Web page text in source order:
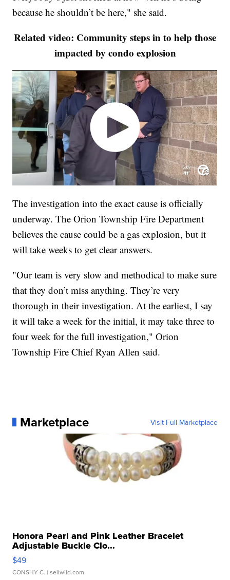
because he shouldn’t be here," she said.
Related video: Community steps in to help those
impacted by condo explosion
The investigation into the exact cause is officially
underway. The Orion Township Fire Department
believes the cause could be a gas explosion, but it
will take weeks to get clear answers.
"Our team is very slow and methodical to make sure
that they don’t miss anything. They’re very
thorough in their investigation. At the earliest, I say
it will take a week for the initial, it may take three to
four week for the full investigation," Orion
Township Fire Chief Ryan Allen said.
Marketplace Visit Full Marketplace
Honora Pearl and Pink Leather Bracelet
Adjustable Buckle Clo...
$49
CONSHY C. | sellwild.com